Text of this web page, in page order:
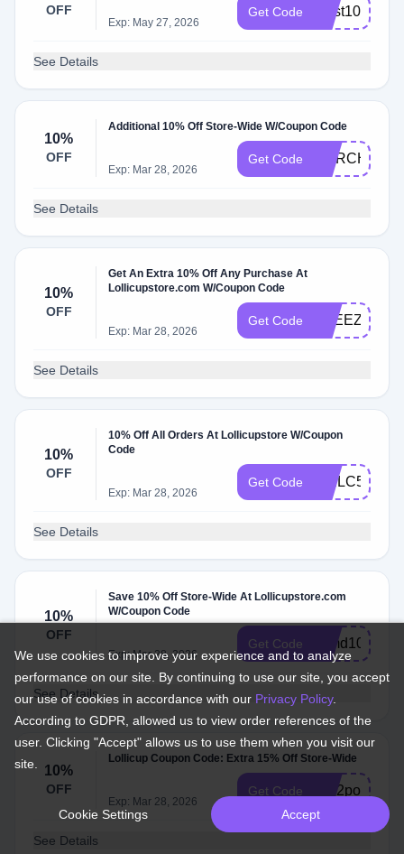
OFF
Exp: May 27, 2026
Get Code bfast10
See Details
10%
OFF
Additional 10% Off Store-Wide W/Coupon Code
Exp: Mar 28, 2026
Get Code MARCH10
See Details
10%
OFF
Get An Extra 10% Off Any Purchase At
Lollicupstore.com W/Coupon Code
Exp: Mar 28, 2026
Get Code FREEZE10
See Details
10%
OFF
10% Off All Orders At Lollicupstore W/Coupon
Code
Exp: Mar 28, 2026
Get Code
See Details
10%
OFF
Save 10% Off Store-Wide At Lollicupstore.com
W/Coupon Code
Exp: Mar 28, 2026
Get Code cymd10
See Details
10%
OFF
Lollicup Coupon Code: Extra 15% Off Store-Wide
Exp: Mar 28, 2026
Get Code
See Details
We use cookies to improve your experience and to analyze
performance on our site. By continuing to use our site, you accept
our use of cookies in accordance with our Privacy Policy.
According to GDPR, allowed us to view order references of the
user. Clicking "Accept" allows us to use them when you visit our
site.
Cookie Settings Accept